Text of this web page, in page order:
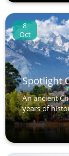
8
Oct
Spotlight
An ancient
years of